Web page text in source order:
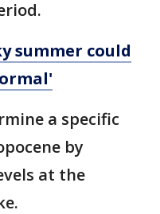
summer could
a specific
by
at the